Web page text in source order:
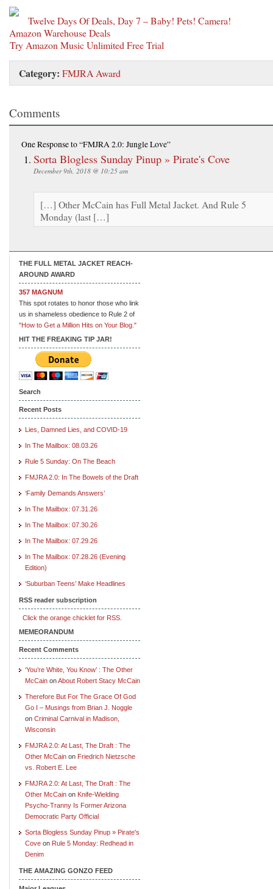
Twelve Days Of Deals, Day 7 – Baby! Pets! Camera!
Amazon Warehouse Deals
Try Amazon Music Unlimited Free Trial
Category: FMJRA Award
Comments
One Responseto “FMJRA 2.0: Jungle Love”
Sorta Blogless Sunday Pinup » Pirate's Cove
December 9th, 2018 @ 10:25 am
[…] Other McCain has Full Metal Jacket. And Rule 5
Monday (last […]
THE FULL METAL JACKET REACH-
AROUND AWARD
357 MAGNUM
This spot rotates to honor those who link
us in shameless obedience to Rule 2 of
"How to Get a Million Hits on Your Blog."
HIT THE FREAKING TIP JAR!
Search
Recent Posts
Lies, Damned Lies, and COVID-19
In The Mailbox: 08.03.26
Rule 5 Sunday: On The Beach
FMJRA 2.0: In The Bowels of the Draft
‘Family Demands Answers’
In The Mailbox: 07.31.26
In The Mailbox: 07.30.26
In The Mailbox: 07.29.26
In The Mailbox: 07.28.26 (Evening
Edition)
‘Suburban Teens’ Make Headlines
RSS reader subscription
Click the orange chicklet for RSS.
MEMEORANDUM
Recent Comments
‘You’re White, You Know’ : The Other
McCain onAbout Robert Stacy McCain
Therefore But For The Grace Of God
Go I – Musings from Brian J. Noggle
on Criminal Carnival in Madison,
Wisconsin
FMJRA 2.0: At Last, The Draft : The
Other McCain on Friedrich Nietzsche
vs. Robert E. Lee
FMJRA 2.0: At Last, The Draft : The
Other McCain on Knife-Wielding
Psycho-Tranny Is Former Arizona
Democratic Party Official
Sorta Blogless Sunday Pinup » Pirate's
Cove on Rule 5 Monday: Redhead in
Denim
THE AMAZING GONZO FEED